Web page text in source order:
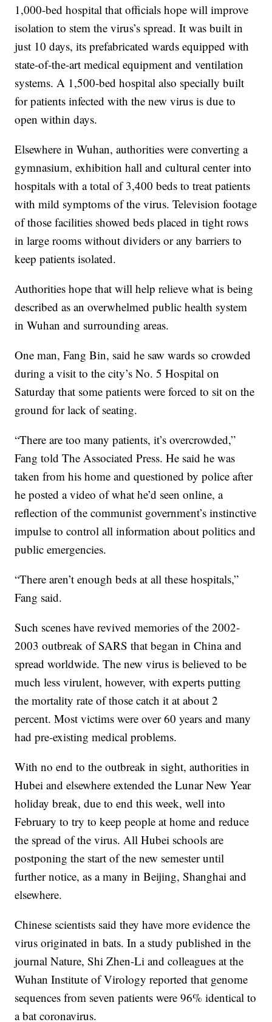
1,000-bed hospital that officials hope will improve
isolation to stem the virus’s spread. It was built in
just 10 days, its prefabricated wards equipped with
state-of-the-art medical equipment and ventilation
systems. A 1,500-bed hospital also specially built
for patients infected with the new virus is due to
open within days.
Elsewhere in Wuhan, authorities were converting a
gymnasium, exhibition hall and cultural center into
hospitals with a total of 3,400 beds to treat patients
with mild symptoms of the virus. Television footage
of those facilities showed beds placed in tight rows
in large rooms without dividers or any barriers to
keep patients isolated.
Authorities hope that will help relieve what is being
described as an overwhelmed public health system
in Wuhan and surrounding areas.
One man, Fang Bin, said he saw wards so crowded
during a visit to the city’s No. 5 Hospital on
Saturday that some patients were forced to sit on the
ground for lack of seating.
“There are too many patients, it’s overcrowded,”
Fang told The Associated Press. He said he was
taken from his home and questioned by police after
he posted a video of what he’d seen online, a
reflection of the communist government’s instinctive
impulse to control all information about politics and
public emergencies.
“There aren’t enough beds at all these hospitals,”
Fang said.
Such scenes have revived memories of the 2002-
2003 outbreak of SARS that began in China and
spread worldwide. The new virus is believed to be
much less virulent, however, with experts putting
the mortality rate of those catch it at about 2
percent. Most victims were over 60 years and many
had pre-existing medical problems.
With no end to the outbreak in sight, authorities in
Hubei and elsewhere extended the Lunar New Year
holiday break, due to end this week, well into
February to try to keep people at home and reduce
the spread of the virus. All Hubei schools are
postponing the start of the new semester until
further notice, as a many in Beijing, Shanghai and
elsewhere.
Chinese scientists said they have more evidence the
virus originated in bats. In a study published in the
journal Nature, Shi Zhen-Li and colleagues at the
Wuhan Institute of Virology reported that genome
sequences from seven patients were 96% identical to
a bat coronavirus.